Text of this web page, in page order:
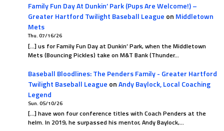
Family Fun Day At Dunkin’ Park (Pups Are Welcome!) –
Greater Hartford Twilight Baseball League on Middletown
Mets
Thu. 07/16/26
[…] us for Family Fun Day at Dunkin’ Park, when the Middletown
Mets (Bouncing Pickles) take on M&T Bank (Thunder…
Baseball Bloodlines: The Penders Family - Greater Hartford
Twilight Baseball League onAndy Baylock, Local Coaching
Legend
Sun. 05/10/26
[…] have won four conference titles with Coach Penders at the
helm. In 2019, he surpassed his mentor, Andy Baylock,…